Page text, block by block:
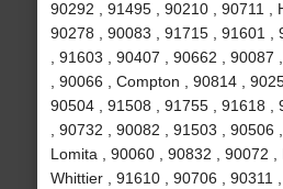
90292 , 91495 , 90210 , 90711 ,
90278 , 90083 , 91715 , 91601 ,
, 91603 , 90407 , 90662 , 90087
, 90066 , Compton , 90814 ,
90504 , 91508 , 91755 , 91618 ,
, 90732 , 90082 , 91503 , 90506
Lomita , 90060 , 90832 , 90072 ,
Whittier , 91610 , 90706 , 90311 ,